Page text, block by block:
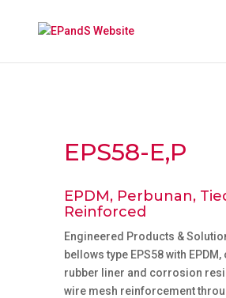
EPS58-E,P
EPDM, Perbunan,
Reinforced
Engineered Products &
bellows type EPS58 with
rubber liner and corrosion
wire mesh reinforcement